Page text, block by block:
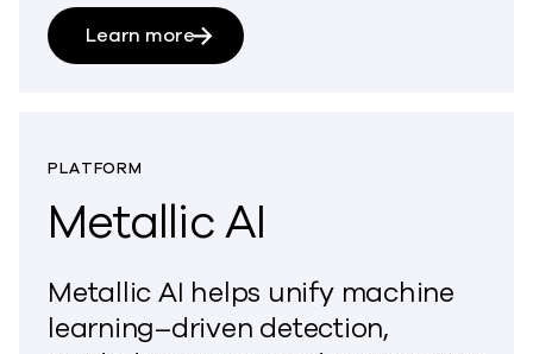
Learn more
PLATFORM
Metallic AI
Metallic AI helps unify machine
learning–driven detection,